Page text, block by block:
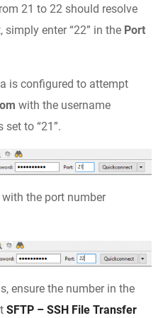
21 to 22 should resolve
enter “22” in the Port
is configured to attempt
with the username
set to “21”.
the port number
ensure the number in the
SFTP – SSH File Transfer